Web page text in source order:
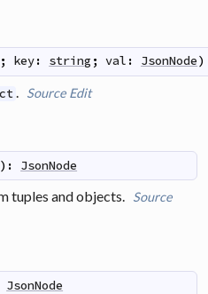
; key: string ; val : JsonNode)
. Source Edit
) : JsonNode
tuples and objects. Source
JsonNode